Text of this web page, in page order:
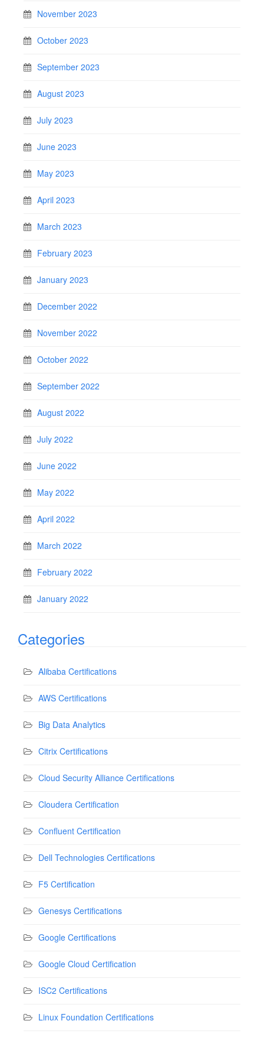
November 2023
October 2023
September 2023
August 2023
July 2023
June 2023
May 2023
April 2023
March 2023
February 2023
January 2023
December 2022
November 2022
October 2022
September 2022
August 2022
July 2022
June 2022
May 2022
April 2022
March 2022
February 2022
January 2022
Categories
Alibaba Certifications
AWS Certifications
Big Data Analytics
Citrix Certifications
Cloud Security Alliance Certifications
Cloudera Certification
Confluent Certification
Dell Technologies Certifications
F5 Certification
Genesys Certifications
Google Certifications
Google Cloud Certification
ISC2 Certifications
Linux Foundation Certifications